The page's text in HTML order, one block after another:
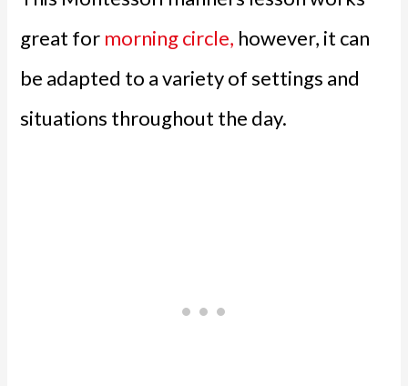
great for morning circle, however, it can
be adapted to a variety of settings and
situations throughout the day.